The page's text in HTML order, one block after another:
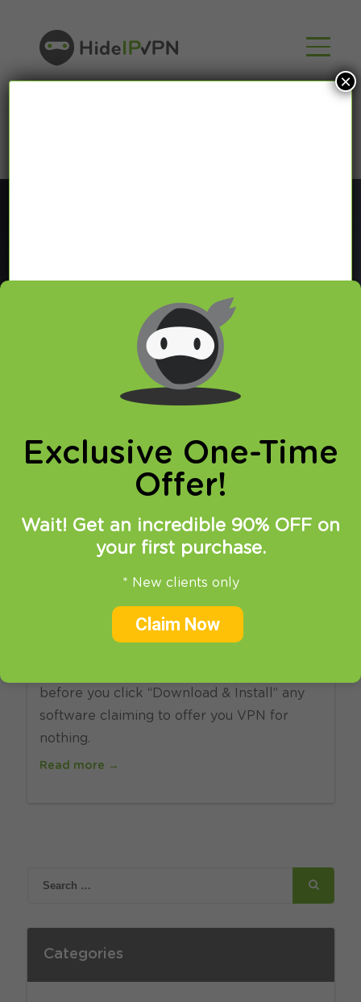
Blog
In our VPN blog we will share with you latest news
about VPN and Smart DNS,
online privacy and breaking restrictions, apps
updates and many more.
13:08 in VPN
Free VPN Is Not Always Free
before you click “Download & Install” any
software claiming to offer you VPN for
nothing.
Read more →
Categories
Exclusive One-Time
Offer!
Wait! Get an incredible 90% OFF on
your first purchase.
* New clients only
Claim Now
×